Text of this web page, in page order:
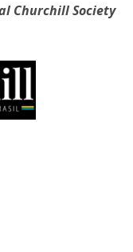
Churchill Society